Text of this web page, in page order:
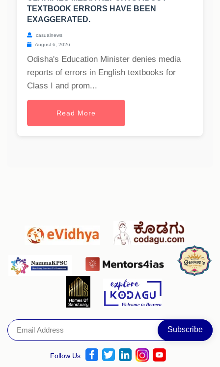
TEXTBOOK ERRORS HAVE BEEN
EXAGGERATED.
casualnews
August 6, 2026
Odisha's Education Minister denies media
reports of errors in English textbooks for
Class I and prom...
Read More
Follow Us